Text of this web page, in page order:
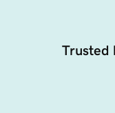
Trusted